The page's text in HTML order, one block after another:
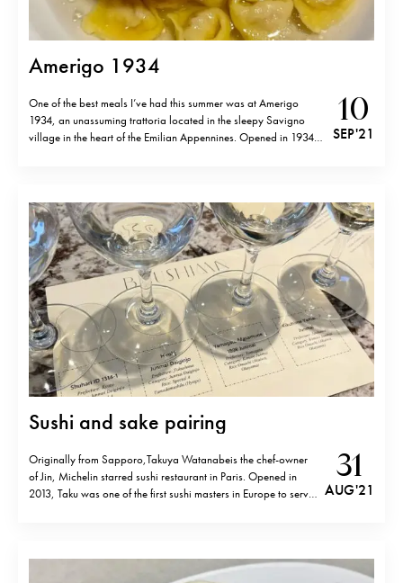
Amerigo 1934
One of the best meals I’ve had this summer was at Amerigo
1934, an unassuming trattoria located in the sleepy Savigno
village in the heart of the Emilian Appennines. Opened in 1934
10
SEP '21
Sushi and sake pairing
Originally from Sapporo,Takuya Watanabeis the chef-owner
of Jin, Michelin starred sushi restaurant in Paris. Opened in
2013, Taku was one of the first sushi masters in Europe to serve
31
AUG '21